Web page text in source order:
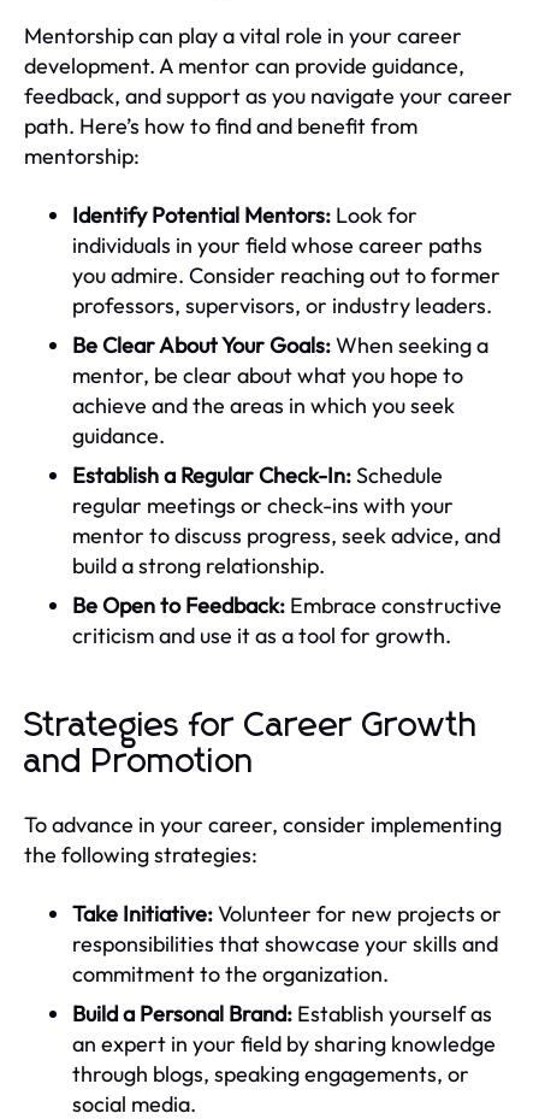
Mentorship can play a vital role in your career
development. A mentor can provide guidance,
feedback, and support as you navigate your career
path. Here’s how to find and benefit from
mentorship:
Identify Potential Mentors: Look for
individuals in your field whose career paths
you admire. Consider reaching out to former
professors, supervisors, or industry leaders.
Be Clear About Your Goals:When seeking a
mentor, be clear about what you hope to
achieve and the areas in which you seek
guidance.
Establish a Regular Check-In:Schedule
regular meetings or check-ins with your
mentor to discuss progress, seek advice, and
build a strong relationship.
Be Open to Feedback: Embrace constructive
criticism and use it as a tool for growth.
Strategies for Career Growth
and Promotion
To advance in your career, consider implementing
the following strategies:
Take Initiative:Volunteer for new projects or
responsibilities that showcase your skills and
commitment to the organization.
Build a Personal Brand: Establish yourself as
an expert in your field by sharing knowledge
through blogs, speaking engagements, or
social media.